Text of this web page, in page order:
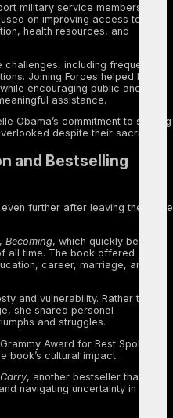
military service members,
on improving access to
health resources, and
including frequent
Joining Forces helped bring
encouraging public and
assistance.
Obama’s commitment to serving
despite their sacrifices.
and Bestselling
further after leaving the White
Becoming, which quickly became
all time. The book offered an
career, marriage, and
and vulnerability. Rather than
she shared personal
and struggles.
Award for Best Spoken
book’s cultural impact.
, another bestseller that
navigating uncertainty in